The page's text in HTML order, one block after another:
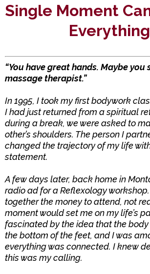
Single Moment
Everything
“You have great hands. Maybe you
massage therapist.”
In 1995, I took my first bodywork
I had just returned from a spiritual
during a break, we were asked to
other’s shoulders. The person I
changed the trajectory of my life
statement.
A few days later, back home in
radio ad for a Reflexology
together the money to attend, not
moment would set me on my life’s
fascinated by the idea that the
the bottom of the feet, and I was
everything was connected. I knew
this was my calling.